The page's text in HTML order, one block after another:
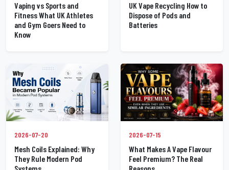
Vaping vs Sports and
Fitness What UK Athletes
and Gym Goers Need to
Know
UK Vape Recycling How to
Dispose of Pods and
Batteries
2026-07-20
Mesh Coils Explained: Why
They Rule Modern Pod
Systems
2026-07-15
What Makes A Vape Flavour
Feel Premium? The Real